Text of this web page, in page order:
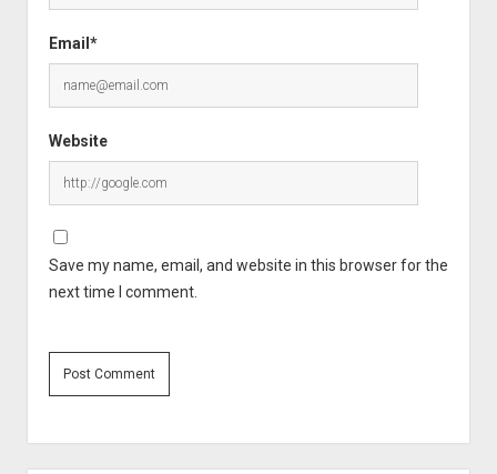
Email*
Website
Save my name, email, and website in this browser for the
next time I comment.